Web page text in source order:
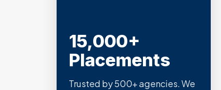
15,000+
Placements
Trusted by 500+ agencies. We